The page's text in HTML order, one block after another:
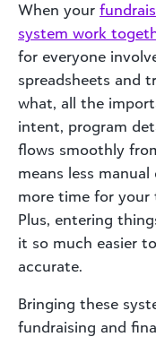
When your
system work
for everyone
spreadsheets and
what, all the
intent, program
flows smoothly
means less
more time for
Plus, entering
it so much easier
accurate.
Bringing these
fundraising and